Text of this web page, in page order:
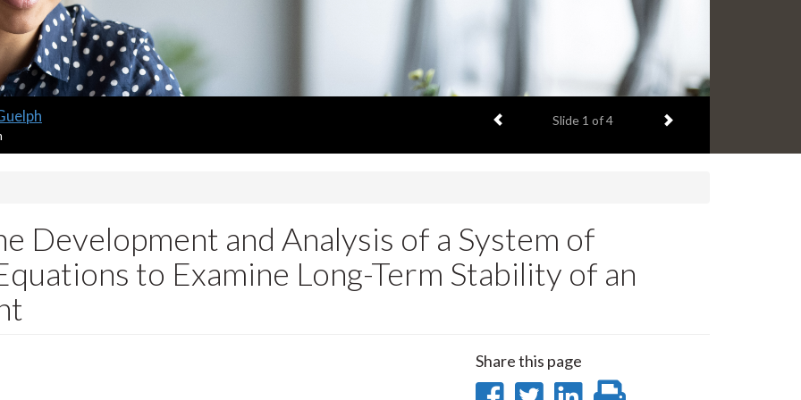
Previous item
Slide 1 of 4 Next item
Development and Analysis of a System of
to Examine Long-Term Stability of an
Share this page